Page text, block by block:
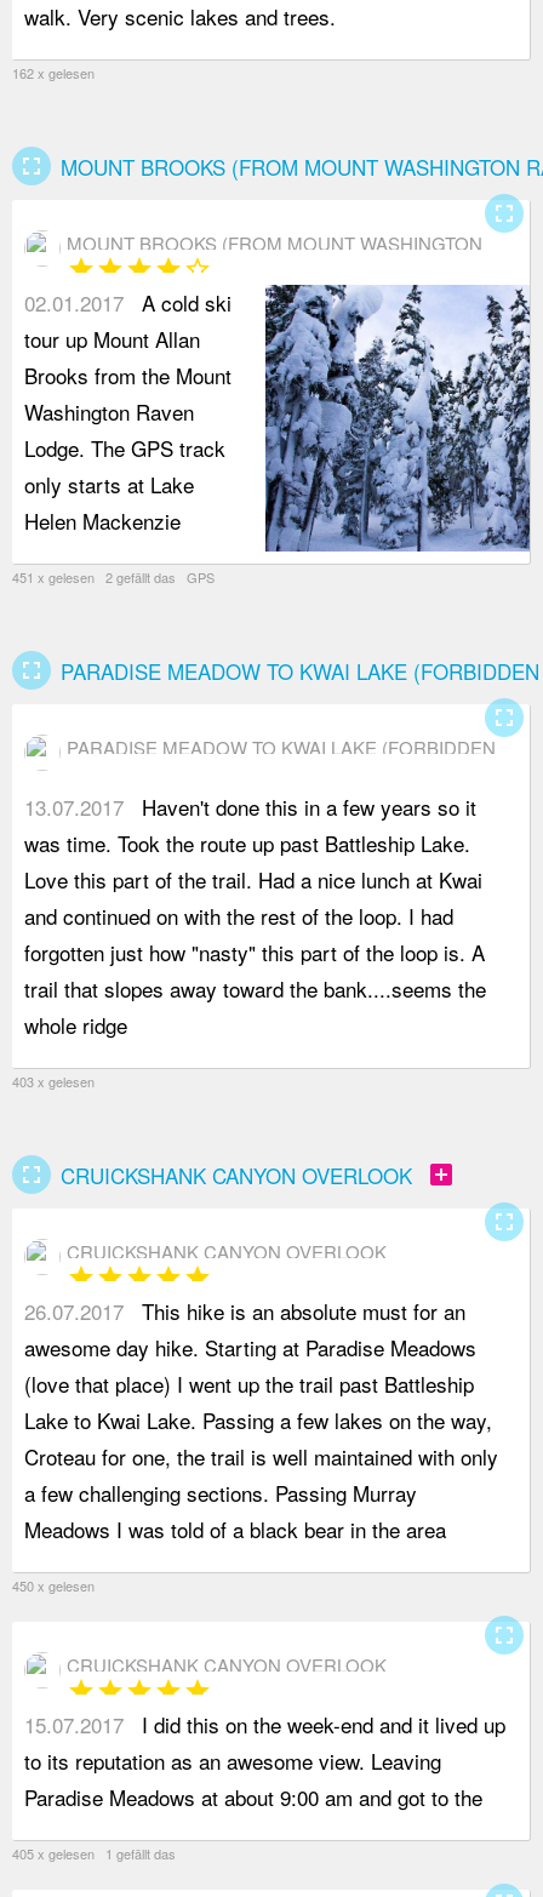
walk. Very scenic lakes and trees.
162 x gelesen
fullscreen MOUNT BROOKS (FROM MOUNT WASHINGTON
MOUNT BROOKS (FROM MOUNT WASHINGTON
RAVEN LODGE)
starstarstarstarstar_border
02.01.2017 A cold ski
tour up Mount Allan
Brooks from the Mount
Washington Raven
Lodge. The GPS track
only starts at Lake
Helen Mackenzie
451 x gelesen 2 gefällt das GPS
fullscreen
fullscreen PARADISE MEADOW TO KWAI LAKE
PARADISE MEADOW TO KWAI LAKE (FORBIDDEN
13.07.2017
Haven't done this in a few years so it
was time. Took the route up past Battleship Lake.
Love this part of the trail. Had a nice lunch at Kwai
and continued on with the rest of the loop. I had
forgotten just how "nasty" this part of the loop is. A
trail that slopes away toward the bank....seems the
whole ridge
403 x gelesen
fullscreen
fullscreen CRUICKSHANK CANYON OVERLOOK add_box
CRUICKSHANK CANYON OVERLOOK
starstarstarstarstar
26.07.2017 This hike is an absolute must for an
awesome day hike. Starting at Paradise Meadows
(love that place) I went up the trail past Battleship
Lake to Kwai Lake. Passing a few lakes on the way,
Croteau for one, the trail is well maintained with only
a few challenging sections. Passing Murray
Meadows I was told of a black bear in the area
450 x gelesen
fullscreen
CRUICKSHANK CANYON OVERLOOK
starstarstarstarstar
15.07.2017
I did this on the week-end and it lived up
to its reputation as an awesome view. Leaving
Paradise Meadows at about 9:00 am and got to the
405 x gelesen 1 gefällt das
fullscreen